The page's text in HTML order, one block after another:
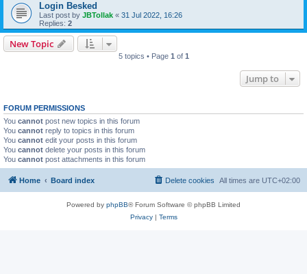
Login Besked
Last post by JBTollak « 31 Jul 2022, 16:26
Replies: 2
New Topic
5 topics • Page 1 of 1
Jump to
FORUM PERMISSIONS
You cannot post new topics in this forum
You cannot reply to topics in this forum
You cannot edit your posts in this forum
You cannot delete your posts in this forum
You cannot post attachments in this forum
Home Board index All times are UTC+02:00
Delete cookies
Powered by phpBB® Forum Software © phpBB Limited
Privacy| Terms